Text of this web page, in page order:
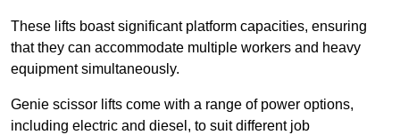
These lifts boast significant platform capacities, ensuring
that they can accommodate multiple workers and heavy
equipment simultaneously.
Genie scissor lifts come with a range of power options,
including electric and diesel, to suit different job